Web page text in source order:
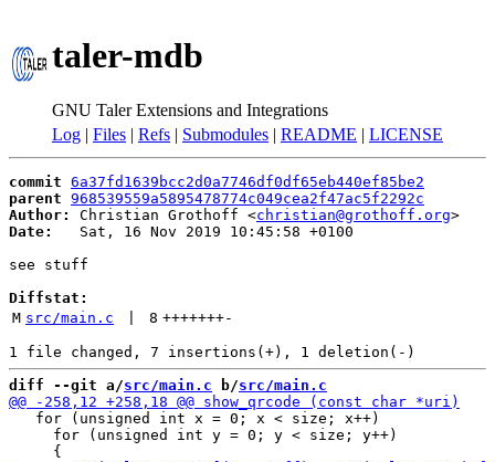
taler-mdb
GNU Taler Extensions and Integrations
Log | Files | Refs | Submodules | README | LICENSE
commit 6a37fd1639bcc2d0a7746df0df65eb440ef85be2
parent 968539559a5895478774c049cea2f47ac5f2292c
Author:
Christian Grothoff <christian@grothoff.org
Date:
   Sat, 16 Nov 2019 10:45:58 +0100
see stuff
Diffstat:
M src/main.c 8 +++++++-
diff --git a/src/main.c b/src/main.c
   for (unsigned int x = 0; x < size; x++)
     for (unsigned int y = 0; y < size; y++)